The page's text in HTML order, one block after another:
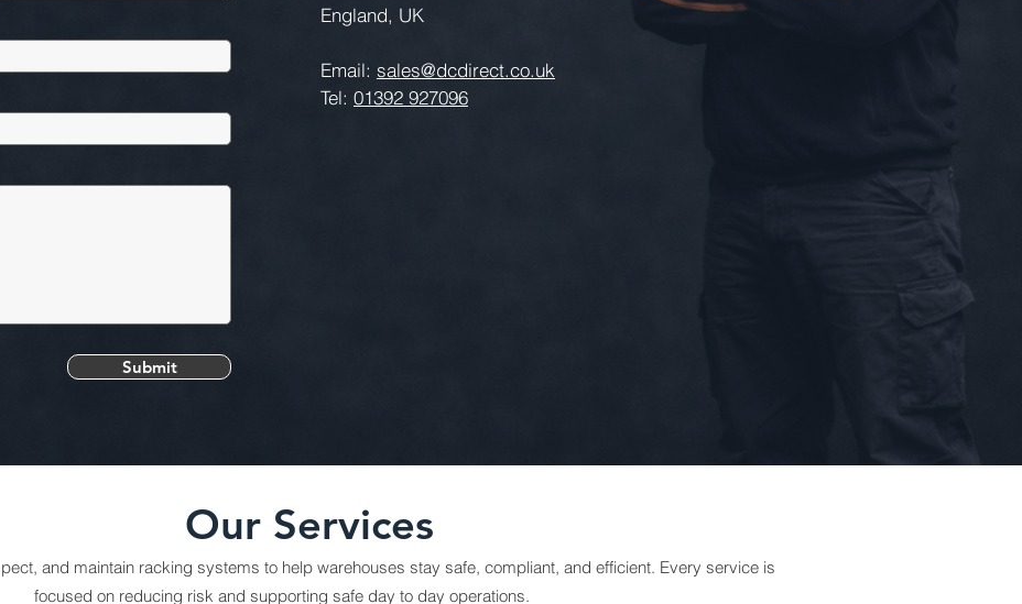
Submit
England, UK
Email: sales@dcdirect.co.uk
Tel: 01392 927096
Our Services
and maintain racking systems to help warehouses stay safe, compliant, and efficient. Every service is
focused on reducing risk and supporting safe day to day operations.